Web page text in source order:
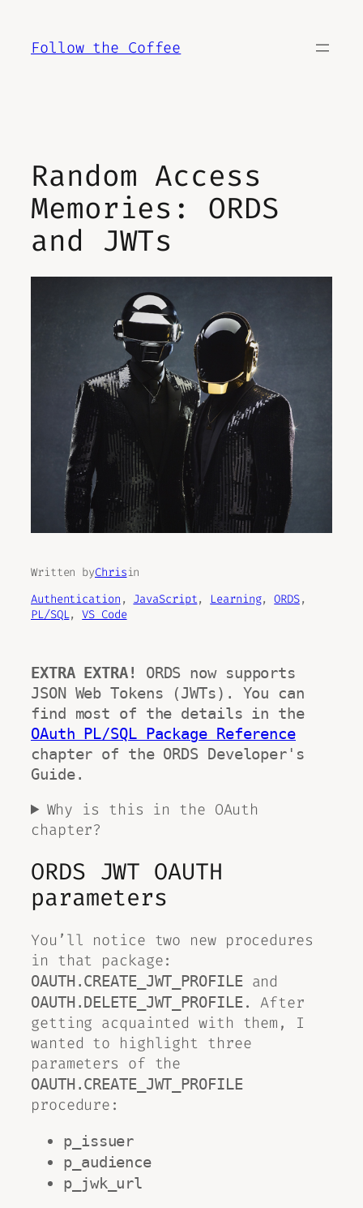
content
Follow the Coffee
Random Access
Memories: ORDS
and JWTs
Written byChrisin
Authentication , JavaScript, Learning, ORDS
PL/SQL, VS Code
EXTRA EXTRA! ORDS now supports
JSON Web Tokens (JWTs). You can
find most of the details in the
OAuth PL/SQL Package Reference
chapter of the ORDS Developer's
Guide.
Why is this in the OAuth
chapter?
ORDS JWT OAUTH
parameters
You’ll notice two new procedures
in that package:
OAUTH.CREATE_JWT_PROFILEand
OAUTH.DELETE_JWT_PROFILE. After
getting acquainted with them, I
wanted to highlight three
parameters of the
OAUTH.CREATE_JWT_PROFILE
procedure:
p_issuer
p_audience
p_jwk_url